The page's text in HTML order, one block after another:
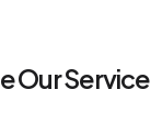
Our Service